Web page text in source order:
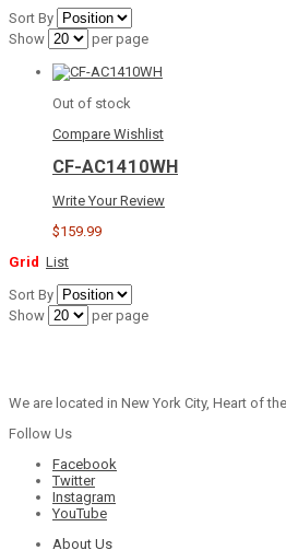
Sort By
Show
per page
Out of stock
Compare Wishlist
CF-AC1410WH
Write Your Review
$159.99
Grid List
Sort By
Show
per page
We are located in New York City, Heart of
Follow Us
Facebook
Twitter
Instagram
YouTube
About Us